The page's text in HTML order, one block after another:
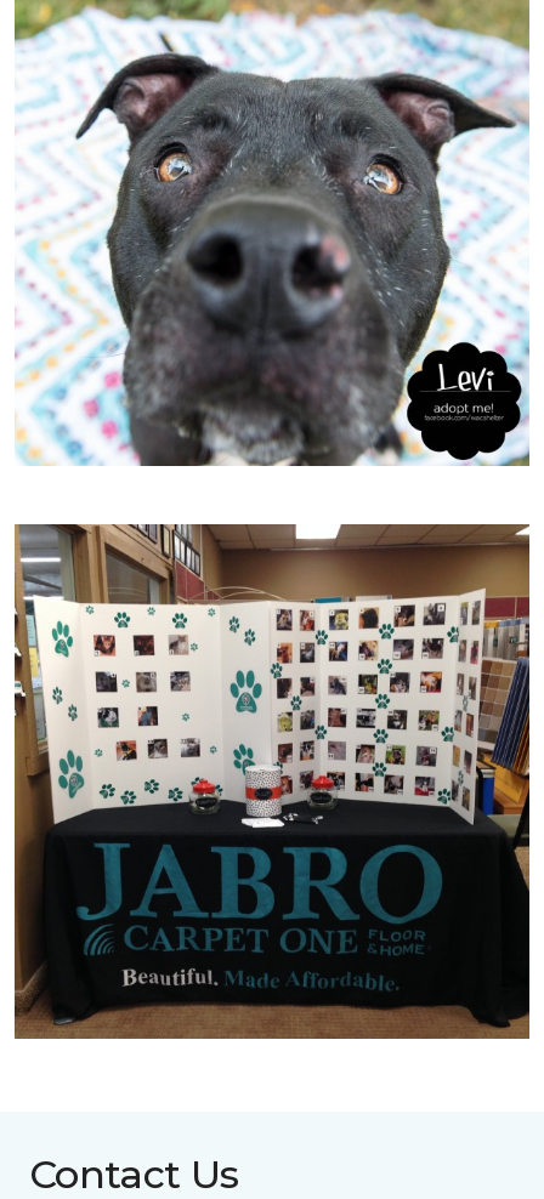
Contact Us